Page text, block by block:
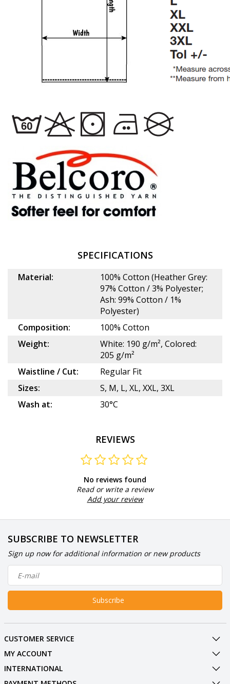
SPECIFICATIONS
Material:
100% Cotton (Heather Grey:
97% Cotton / 3% Polyester;
Ash: 99% Cotton / 1%
Polyester)
Composition:
100% Cotton
Weight:
White: 190 g/m², Colored:
205 g/m²
Waistline / Cut:
Regular Fit
Sizes:
S, M, L, XL, XXL, 3XL
Wash at:
30°C
REVIEWS
No reviews found
Read or write a review
Add your review
SUBSCRIBE TO NEWSLETTER
Sign up now for additional information or new products
Subscribe
CUSTOMER SERVICE
MY ACCOUNT
INTERNATIONAL